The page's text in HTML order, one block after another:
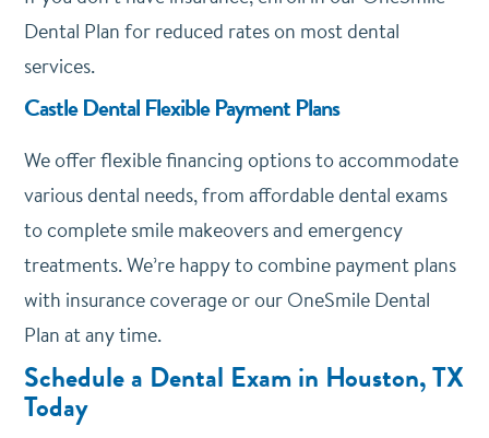
Dental Plan for reduced rates on most dental
services.
Castle Dental Flexible Payment Plans
We offerflexible financing optionsto accommodate
various dental needs, from affordable dental exams
to complete smile makeovers and emergency
treatments. We’re happy to combine payment plans
with insurance coverage or our OneSmile Dental
Plan at any time.
Schedule a Dental Exam in Houston, TX
Today